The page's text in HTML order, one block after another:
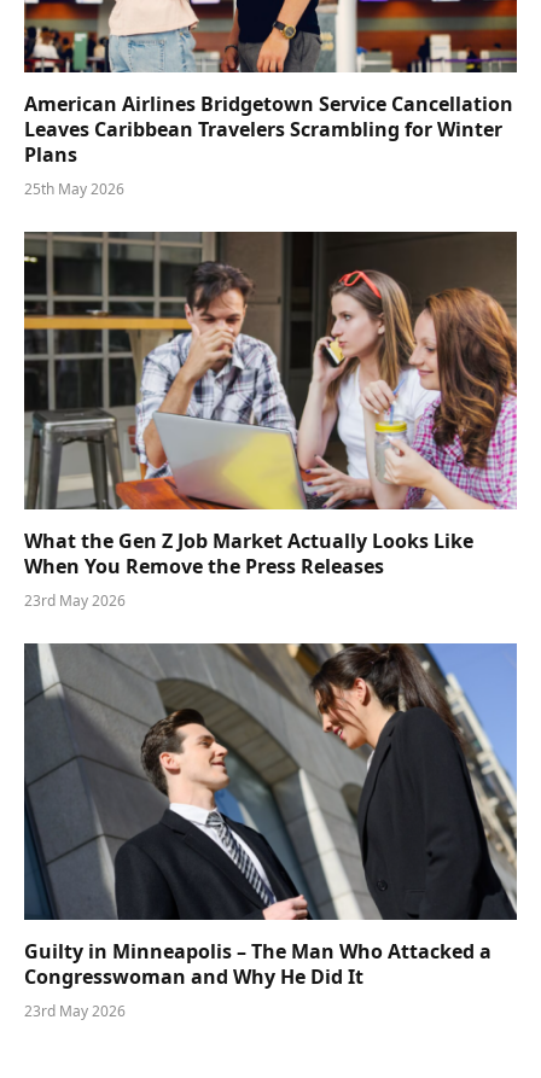
American Airlines Bridgetown Service Cancellation
Leaves Caribbean Travelers Scrambling for Winter
Plans
25th May 2026
What the Gen Z Job Market Actually Looks Like
When You Remove the Press Releases
23rd May 2026
Guilty in Minneapolis – The Man Who Attacked a
Congresswoman and Why He Did It
23rd May 2026